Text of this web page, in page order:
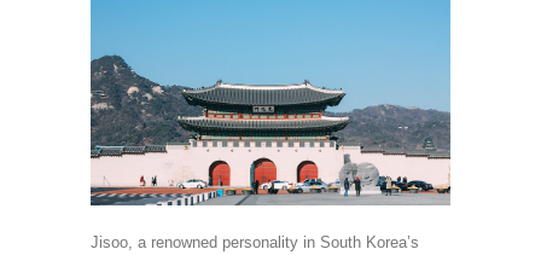
Jisoo, a renowned personality in South Korea’s